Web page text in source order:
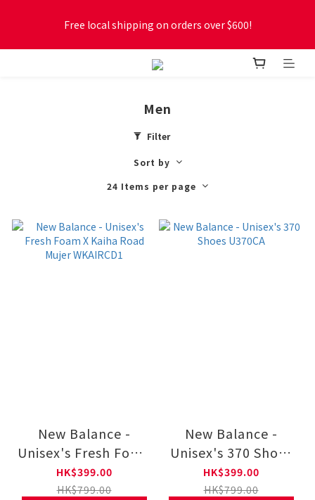
Free local shipping on orders over $600!
New online store membership program! 2% cashback! Earn
Men
Filter
Sort by
24 Items per page
New Balance -
Unisex's Fresh Foam
X Kaiha Road Mujer
WKAIRCD1
HK$399.00
HK$799.00
New Balance -
Unisex's 370 Shoes
U370CA
HK$399.00
HK$799.00